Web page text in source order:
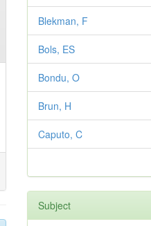
Blekman, F
Bols, ES
Bondu, O
Brun, H
Caputo, C
Subject